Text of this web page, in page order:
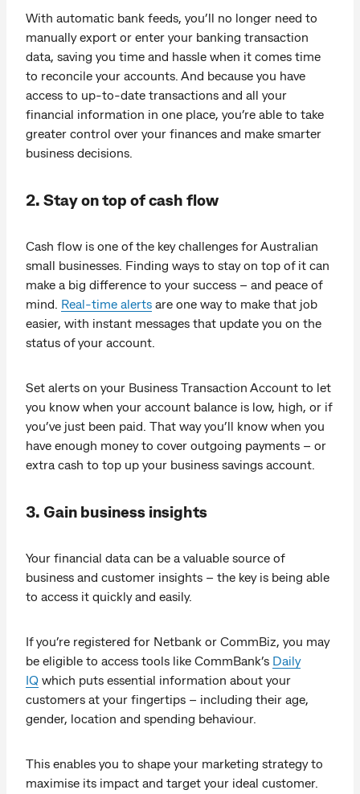
With automatic bank feeds, you’ll no longer need to
manually export or enter your banking transaction
data, saving you time and hassle when it comes time
to reconcile your accounts. And because you have
access to up-to-date transactions and all your
financial information in one place, you’re able to take
greater control over your finances and make smarter
business decisions.
2. Stay on top of cash flow
Cash flow is one of the key challenges for Australian
small businesses. Finding ways to stay on top of it can
make a big difference to your success – and peace of
mind. Real-time alerts are one way to make that job
easier, with instant messages that update you on the
status of your account.
Set alerts on your Business Transaction Account to let
you know when your account balance is low, high, or if
you’ve just been paid. That way you’ll know when you
have enough money to cover outgoing payments – or
extra cash to top up your business savings account.
3. Gain business insights
Your financial data can be a valuable source of
business and customer insights – the key is being able
to access it quickly and easily.
If you’re registered for Netbank or CommBiz, you may
be eligible to access tools like CommBank’s Daily
IQ which puts essential information about your
customers at your fingertips – including their age,
gender, location and spending behaviour.
This enables you to shape your marketing strategy to
maximise its impact and target your ideal customer.